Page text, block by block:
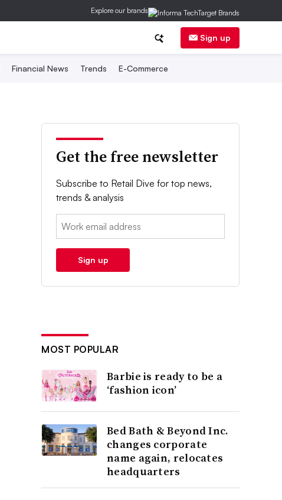
Explore our brands
Sign up
Financial News Trends E-Commerce
Get the free newsletter
Subscribe to Retail Dive for top news,
trends & analysis
Email:
Sign up
MOST POPULAR
Barbie is ready to be a
‘fashion icon’
Bed Bath & Beyond Inc.
changes corporate
name again, relocates
headquarters